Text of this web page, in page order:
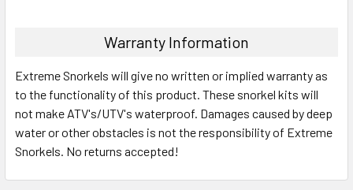
Warranty Information
Extreme Snorkels will give no written or implied warranty as
to the functionality of this product. These snorkel kits will
not make ATV's/UTV's waterproof. Damages caused by deep
water or other obstacles is not the responsibility of Extreme
Snorkels. No returns accepted!